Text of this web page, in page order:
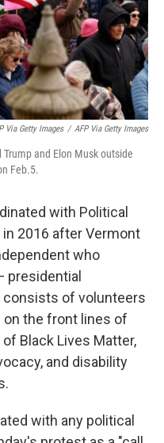
Via Getty Images / AFP Via Getty Images
and Elon Musk outside
Feb.5.
with Political
2016 after Vermont
who
presidential
consists of volunteers
on the front lines of
Black Lives Matter,
and disability
with any political